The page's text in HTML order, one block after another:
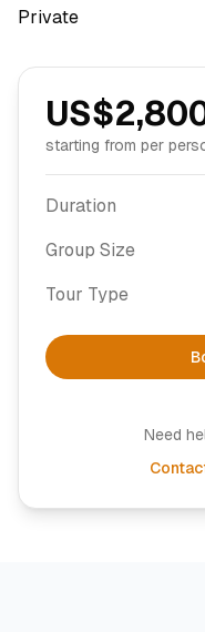
Private
US$
starting from per
Duration
Group Size
Tour Type
Need